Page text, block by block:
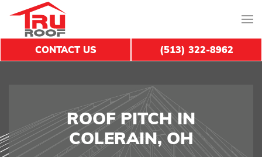
ROOF PITCH IN
COLERAIN, OH
CONTACT US (513) 322-8962